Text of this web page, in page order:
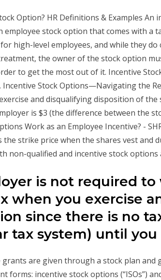
Option? HR Definitions & Examples An
employee stock option that comes with a
high-level employees, and while they do
the owner of the stock option
to get the most out of it. Incentive
Incentive Stock Options—Navigating the
and disqualifying disposition of
is $3 (the difference between the
Work as an Employee Incentive? -
the strike price when the shares vest and
non-qualified and incentive stock options
is not required
when you exercise
since there is no
tax system) until you
grants are given through a stock plan and
forms: incentive stock options (“ISOs”)